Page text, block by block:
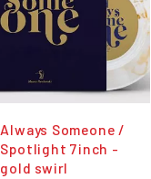
Always Someone /
Spotlight 7inch -
gold swirl